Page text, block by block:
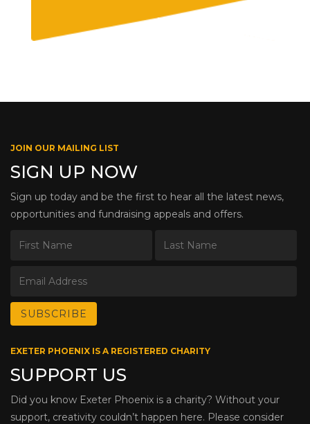
JOIN OUR MAILING LIST
SIGN UP NOW
Sign up today and be the first to hear all the latest news,
opportunities and fundraising appeals and offers.
EXETER PHOENIX IS A REGISTERED CHARITY
SUPPORT US
Did you know Exeter Phoenix is a charity? Without your
support, creativity couldn’t happen here. Please consider